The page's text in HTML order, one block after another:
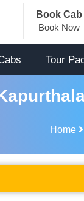
Book Cab
Book Now
Tour
Home